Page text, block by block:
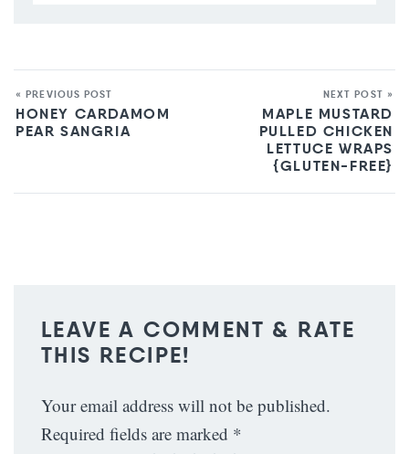
« PREVIOUS POST
HONEY CARDAMOM
PEAR SANGRIA
NEXT POST »
MAPLE MUSTARD
PULLED CHICKEN
LETTUCE WRAPS
{GLUTEN-FREE}
LEAVE A COMMENT & RATE
THIS RECIPE!
Your email address will not be published.
Required fields are marked *